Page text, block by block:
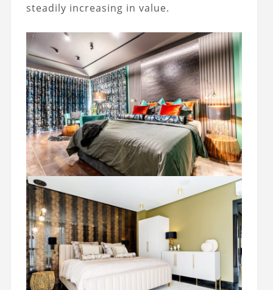
steadily increasing in value.